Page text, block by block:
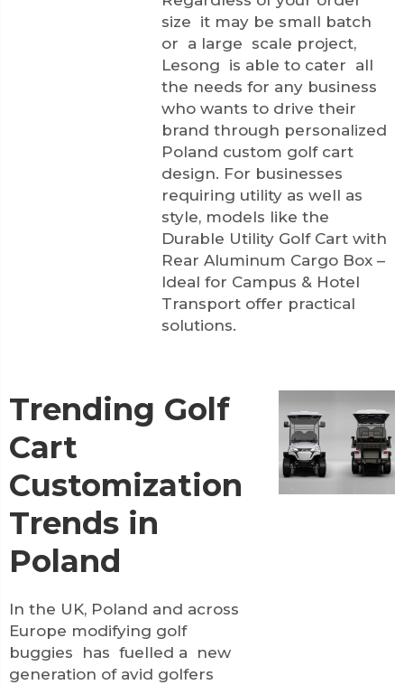
size it may be small batch
or a large scale project,
Lesong is able to cater all
the needs for any business
who wants to drive their
brand through personalized
Poland custom golf cart
design. For businesses
requiring utility as well as
style, models like the
Durable Utility Golf Cart with
Rear Aluminum Cargo Box –
Ideal for Campus & Hotel
Transport offer practical
solutions.
Trending Golf
Cart
Customization
Trends in
Poland
In the UK, Poland and across
Europe modifying golf
buggies has fuelled a new
generation of avid golfers